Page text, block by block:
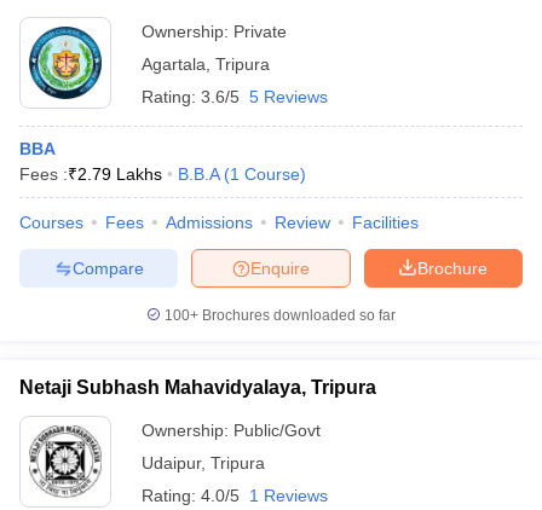
in Gujarat
Universities in Gujarat
Private Universities in West-Bengal
in Allahabad
Sample Papers
Ownership: Private
Agartala Tripura
Rating: 3.6/5 5 Reviews
BBA
Fees :₹2.79 Lakhs B.B.A (1 Course)
Courses Fees Admissions Review Facilities
Brochure
Enquire
Compare
100+ Brochures downloaded so far
Netaji Subhash Mahavidyalaya, Tripura
Ownership: Public/Govt
Udaipur, Tripura
Rating: 4.0/5 1 Reviews